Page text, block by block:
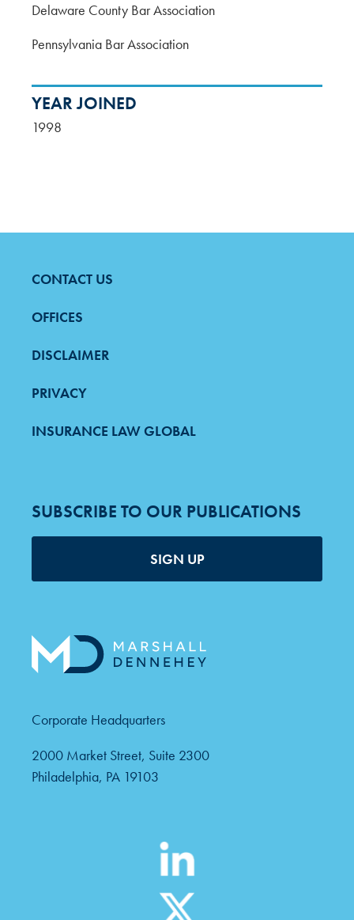
Delaware County Bar Association
Pennsylvania Bar Association
YEAR JOINED
1998
FOOTER
MENU
CONTACT US
OFFICES
DISCLAIMER
PRIVACY
INSURANCE LAW GLOBAL
SUBSCRIBE TO OUR PUBLICATIONS
SIGN UP
Corporate Headquarters
2000 Market Street, Suite 2300
Philadelphia, PA 19103